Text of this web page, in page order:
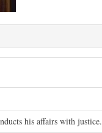
his affairs with justice.